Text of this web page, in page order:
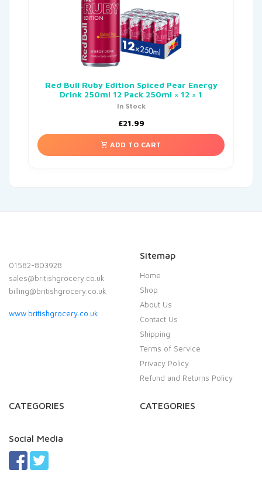
Red Bull Ruby Edition Spiced Pear Energy
Drink 250ml 12 Pack 250ml × 12 × 1
In Stock
£21.99
ADD TO CART
01582-803928
sales@britishgrocery.co.uk
billing@britishgrocery.co.uk
www.britishgrocery.co.uk
Sitemap
Home
Shop
About Us
Contact Us
Shipping
Terms of Service
Privacy Policy
Refund and Returns Policy
CATEGORIES CATEGORIES
Social Media